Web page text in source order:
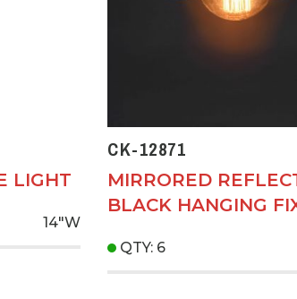
LIGHT
14"W
CK-12871
MIRRORED
BLACK HANGING
QTY: 6